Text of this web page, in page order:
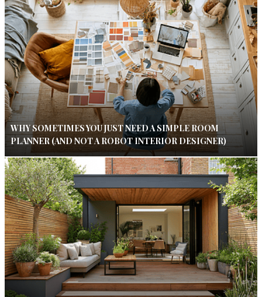
WHY SOMETIMES YOU JUST NEED A SIMPLE ROOM
PLANNER (AND NOT A ROBOT INTERIOR DESIGNER)